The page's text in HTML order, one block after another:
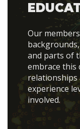
Our
and parts of
embrace this
relationships
experience
involved.